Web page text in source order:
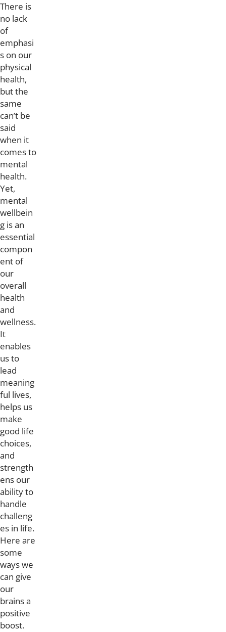
There is
no lack
of
emphasi
s on our
physical
health,
but the
same
can’t be
said
when it
comes to
mental
health.
Yet,
mental
wellbein
g is an
essential
compon
ent of
our
overall
health
and
wellness.
It
enables
us to
lead
meaning
ful lives,
helps us
make
good life
choices,
and
strength
ens our
ability to
handle
challeng
es in life.
Here are
some
ways we
can give
our
brains a
positive
boost.